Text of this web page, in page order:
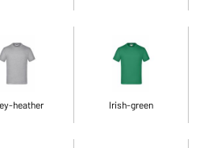
heather Irish-green